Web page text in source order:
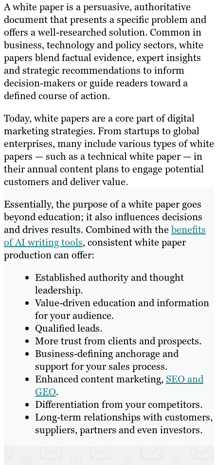
A white paper is a persuasive, authoritative
document that presents a specific problem and
offers a well-researched solution. Common in
business, technology and policy sectors, white
papers blend factual evidence, expert insights
and strategic recommendations to inform
decision-makers or guide readers toward a
defined course of action.
Today, white papers are a core part of digital
marketing strategies. From startups to global
enterprises, many include various types of white
papers — such as a technical white paper — in
their annual content plans to engage potential
customers and deliver value.
Essentially, the purpose of a white paper goes
beyond education; it also influences decisions
and drives results. Combined with thebenefits
of AI writing tools, consistent white paper
production can offer:
Established authority and thought
leadership.
Value-driven education and information
for your audience.
Qualified leads.
More trust from clients and prospects.
Business-defining anchorage and
support for your sales process.
Enhanced content marketing, SEO and
GEO.
Differentiation from your competitors.
Long-term relationships with customers,
suppliers, partners and even investors.